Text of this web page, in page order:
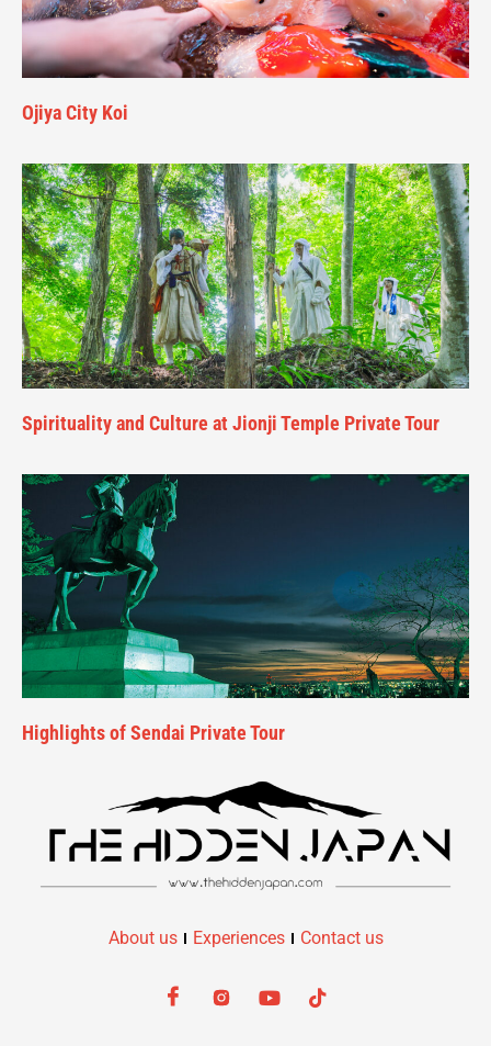
Ojiya City Koi
Spirituality and Culture at Jionji Temple Private Tour
Highlights of Sendai Private Tour
About us Experiences Contact us